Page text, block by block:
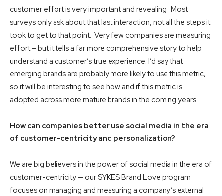
customer effort is very important and revealing. Most
surveys only ask about that last interaction, not all the steps it
took to get to that point. Very few companies are measuring
effort – but it tells a far more comprehensive story to help
understand a customer’s true experience. I’d say that
emerging brands are probably more likely to use this metric,
so it will be interesting to see how and if this metric is
adopted across more mature brands in the coming years.
How can companies better use social media in the era
of customer-centricity and personalization?
We are big believers in the power of social media in the era of
customer-centricity — our SYKES Brand Love program
focuses on managing and measuring a company’s external